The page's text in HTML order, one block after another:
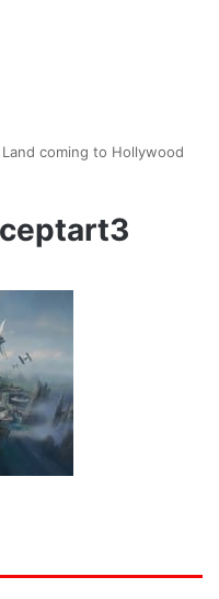
coming to Hollywood